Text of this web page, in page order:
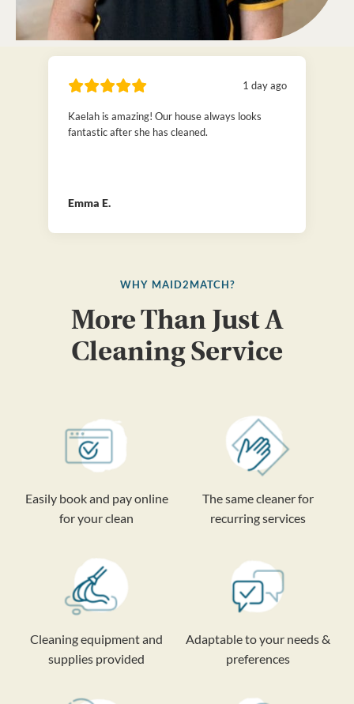
1 day ago
Kaelah is amazing! Our house always looks
fantastic after she has cleaned.
Emma E.
WHY MAID2MATCH?
More Than Just A
Cleaning Service
Easily book and pay online
for your clean
The same cleaner for
recurring services
Cleaning equipment and
supplies provided
Adaptable to your needs &
preferences